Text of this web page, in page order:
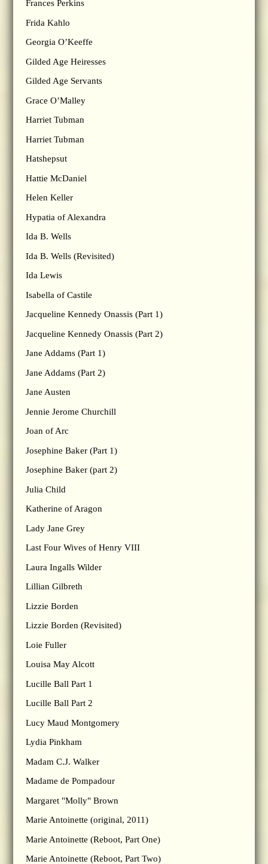
Frances Perkins
Frida Kahlo
Georgia O’Keeffe
Gilded Age Heiresses
Gilded Age Servants
Grace O’Malley
Harriet Tubman
Harriet Tubman
Hatshepsut
Hattie McDaniel
Helen Keller
Hypatia of Alexandra
Ida B. Wells
Ida B. Wells (Revisited)
Ida Lewis
Isabella of Castile
Jacqueline Kennedy Onassis (Part 1)
Jacqueline Kennedy Onassis (Part 2)
Jane Addams (Part 1)
Jane Addams (Part 2)
Jane Austen
Jennie Jerome Churchill
Joan of Arc
Josephine Baker (Part 1)
Josephine Baker (part 2)
Julia Child
Katherine of Aragon
Lady Jane Grey
Last Four Wives of Henry VIII
Laura Ingalls Wilder
Lillian Gilbreth
Lizzie Borden
Lizzie Borden (Revisited)
Loie Fuller
Louisa May Alcott
Lucille Ball Part 1
Lucille Ball Part 2
Lucy Maud Montgomery
Lydia Pinkham
Madam C.J. Walker
Madame de Pompadour
Margaret "Molly" Brown
Marie Antoinette (original, 2011)
Marie Antoinette (Reboot, Part One)
Marie Antoinette (Reboot, Part Two)